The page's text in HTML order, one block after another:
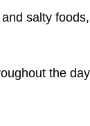
salty
the